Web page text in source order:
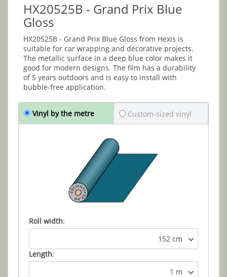
HX20525B - Grand Prix Blue
Gloss
HX20525B - Grand Prix Blue Gloss from Hexis is
suitable for car wrapping and decorative projects.
The metallic surface in a deep blue color makes it
good for modern designs. The film has a durability
of 5 years outdoors and is easy to install with
bubble-free application.
Vinyl by the metre Custom-sized vinyl
Roll width:
152 cm
Length:
1 m